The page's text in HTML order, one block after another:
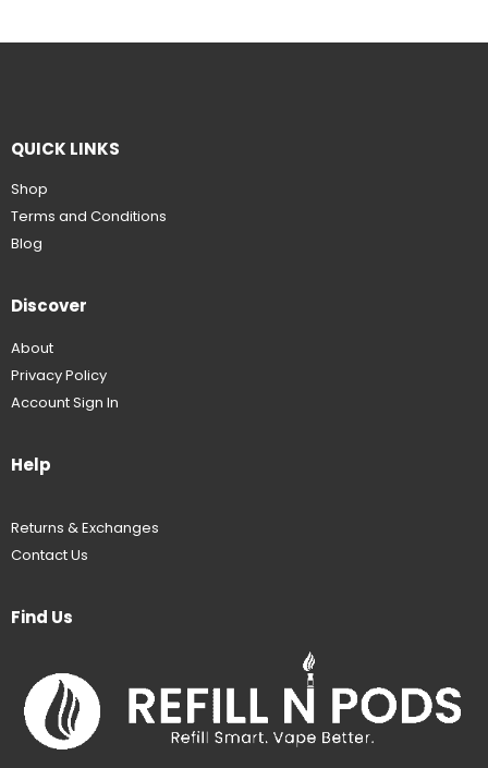
QUICK LINKS
Shop
Terms and Conditions
Blog
Discover
About
Privacy Policy
Account Sign In
Help
Returns & Exchanges
Contact Us
Find Us